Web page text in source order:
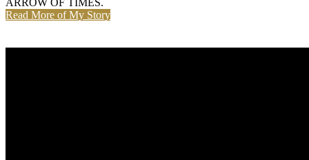
ARROW OF TIMES.
Read More of My Story